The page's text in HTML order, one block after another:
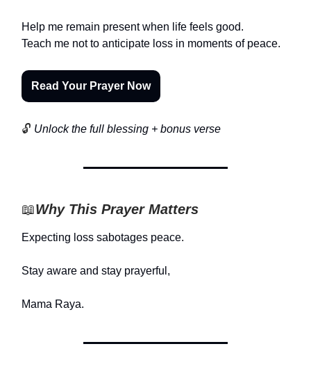
Help me remain present when life feels good.
Teach me not to anticipate loss in moments of peace.
Read Your Prayer Now
🔓 Unlock the full blessing + bonus verse
📖Why This Prayer Matters
Expecting loss sabotages peace.
Stay aware and stay prayerful,
Mama Raya.